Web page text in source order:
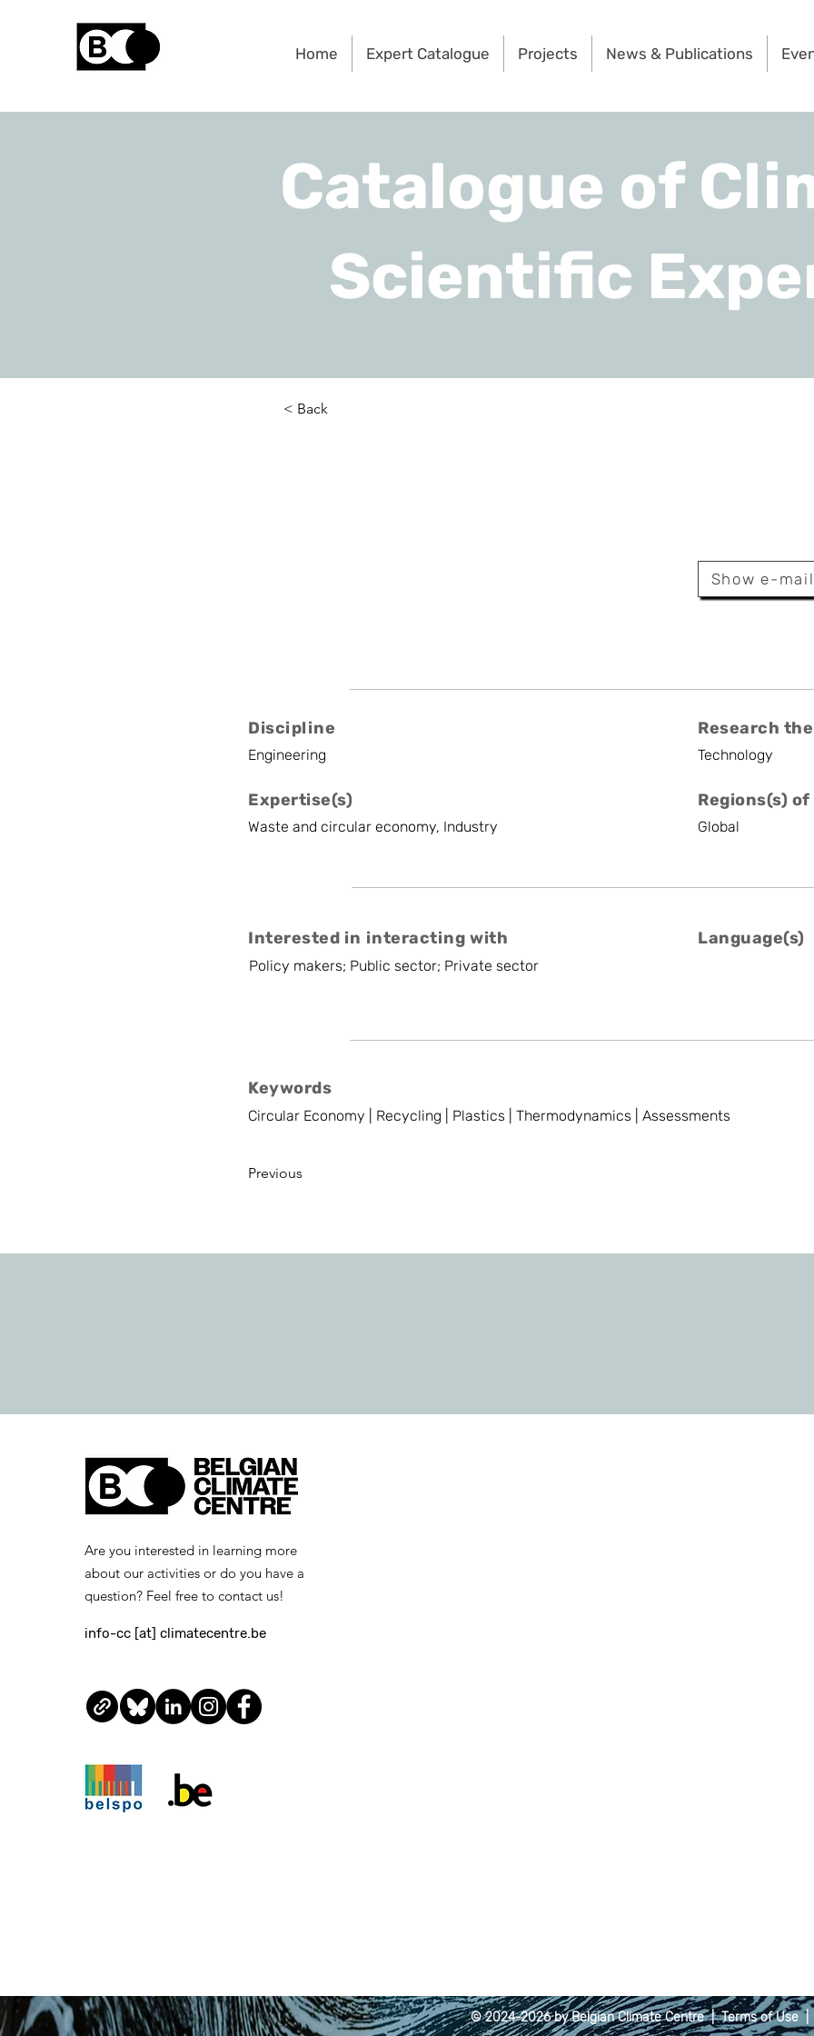
Home Expert Catalogue Projects News & Publications
Catalogue of
Scientific
Show e-mail
Discipline
Engineering
Expertise(s)
Waste and circular economy, Industry
Research
Technology
Regions(s)
Global
Interested in interacting with
Policy makers; Public sector; Private sector
Language(s)
Keywords
Circular Economy | Recycling | Plastics | Thermodynamics | Assessments
Previous
< Back
Are you interested in learning more
about our activities or do you have a
question? Feel free to contact us!
info-cc [at] climatecentre.be
© 2024-2026 by Belgian Climate Centre |Terms of Use